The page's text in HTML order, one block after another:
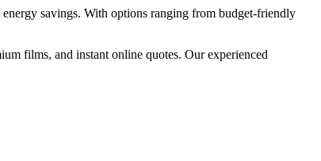
savings. With options ranging from budget-friendly
films, and instant online quotes. Our experienced